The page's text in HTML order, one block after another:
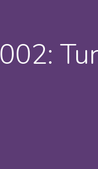
002: